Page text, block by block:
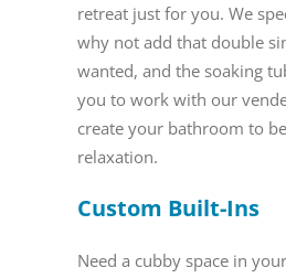
retreat just for you. We
why not add that double
wanted, and the soaking
you to work with our
create your bathroom to
relaxation.
Custom Built-Ins
Need a cubby space in